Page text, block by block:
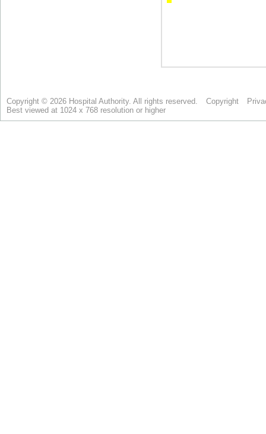
Copyright © 2026 Hospital Authority. All rights reserved. Copyright
Best viewed at 1024 x 768 resolution or higher